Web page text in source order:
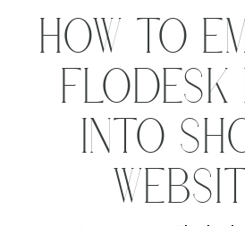
HOW TO
FLODESK
INTO